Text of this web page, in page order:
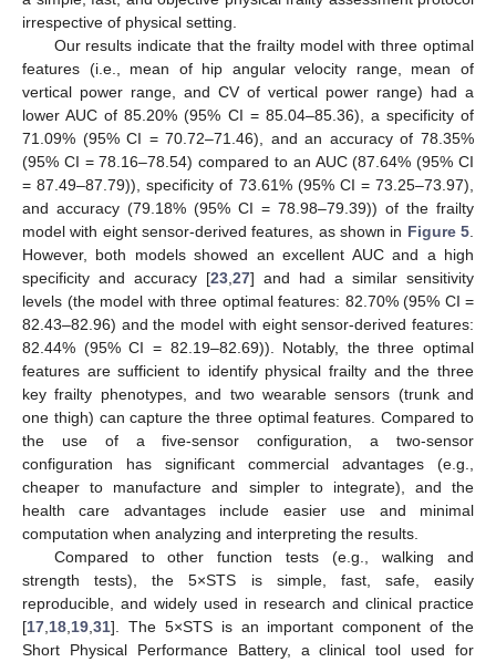
irrespective of physical setting.
Our results indicate that the frailty model with three optimal
features (i.e., mean of hip angular velocity range, mean of
vertical power range, and CV of vertical power range) had a
lower AUC of 85.20% (95% CI = 85.04‒85.36), a specificity of
71.09% (95% CI = 70.72‒71.46), and an accuracy of 78.35%
(95% CI = 78.16‒78.54) compared to an AUC (87.64% (95% CI
= 87.49‒87.79)), specificity of 73.61% (95% CI = 73.25‒73.97),
and accuracy (79.18% (95% CI = 78.98‒79.39)) of the frailty
model with eight sensor-derived features, as shown in Figure 5.
However, both models showed an excellent AUC and a high
specificity and accuracy [23,27] and had a similar sensitivity
levels (the model with three optimal features: 82.70% (95% CI =
82.43‒82.96) and the model with eight sensor-derived features:
82.44% (95% CI = 82.19‒82.69)). Notably, the three optimal
features are sufficient to identify physical frailty and the three
key frailty phenotypes, and two wearable sensors (trunk and
one thigh) can capture the three optimal features. Compared to
the use of a five-sensor configuration, a two-sensor
configuration has significant commercial advantages (e.g.,
cheaper to manufacture and simpler to integrate), and the
health care advantages include easier use and minimal
computation when analyzing and interpreting the results.
Compared to other function tests (e.g., walking and
strength tests), the 5×STS is simple, fast, safe, easily
reproducible, and widely used in research and clinical practice
[17,18,19,31]. The 5×STS is an important component of the
Short Physical Performance Battery, a clinical tool used for